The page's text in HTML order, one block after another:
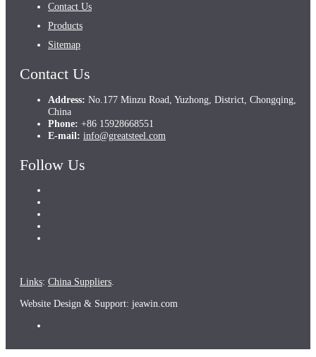
Contact Us
Products
Sitemap
Contact Us
Address: No.177 Minzu Road, Yuzhong, District, Chongqing,
China
Phone: +86 15928668551
E-mail: info@greatsteel.com
Follow Us
Links: China Suppliers
Website Design & Support: jeawin.com